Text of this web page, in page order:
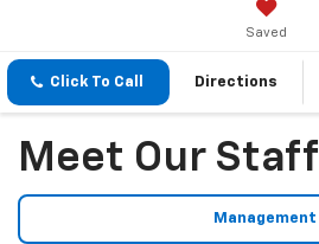
Saved
Click To Call Directions
Meet Our Staff
Management